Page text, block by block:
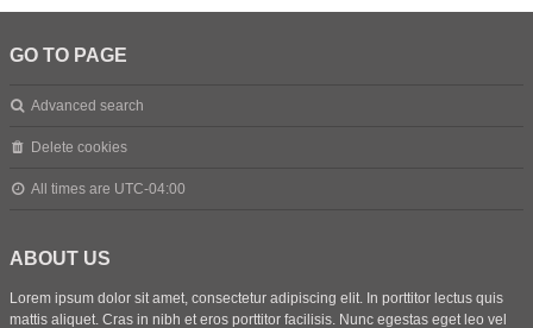
GO TO PAGE
Advanced search
Delete cookies
All times are UTC-04:00
ABOUT US
Lorem ipsum dolor sit amet, consectetur adipiscing elit. In porttitor lectus quis
mattis aliquet. Cras in nibh et eros porttitor facilisis. Nunc egestas eget leo vel